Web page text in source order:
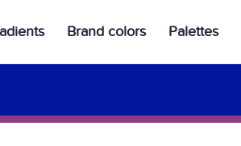
Brand colors Palettes